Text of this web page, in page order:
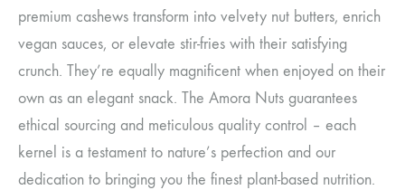
premium cashews transform into velvety nut butters, enrich
vegan sauces, or elevate stir-fries with their satisfying
crunch. They’re equally magnificent when enjoyed on their
own as an elegant snack. The Amora Nuts guarantees
ethical sourcing and meticulous quality control – each
kernel is a testament to nature’s perfection and our
dedication to bringing you the finest plant-based nutrition.